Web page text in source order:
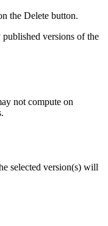
the Delete button.
versions of the
not compute on
selected version(s) will